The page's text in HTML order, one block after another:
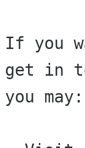
If you
get in
you may: